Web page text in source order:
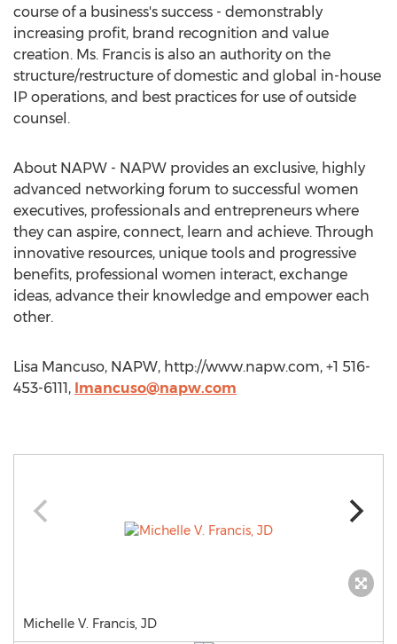
course of a business's success - demonstrably
increasing profit, brand recognition and value
creation. Ms. Francis is also an authority on the
structure/restructure of domestic and global in-house
IP operations, and best practices for use of outside
counsel.
About NAPW - NAPW provides an exclusive, highly
advanced networking forum to successful women
executives, professionals and entrepreneurs where
they can aspire, connect, learn and achieve. Through
innovative resources, unique tools and progressive
benefits, professional women interact, exchange
ideas, advance their knowledge and empower each
other.
Lisa Mancuso, NAPW, http://www.napw.com, +1 516-
453-6111, lmancuso@napw.com
Michelle V. Francis, JD